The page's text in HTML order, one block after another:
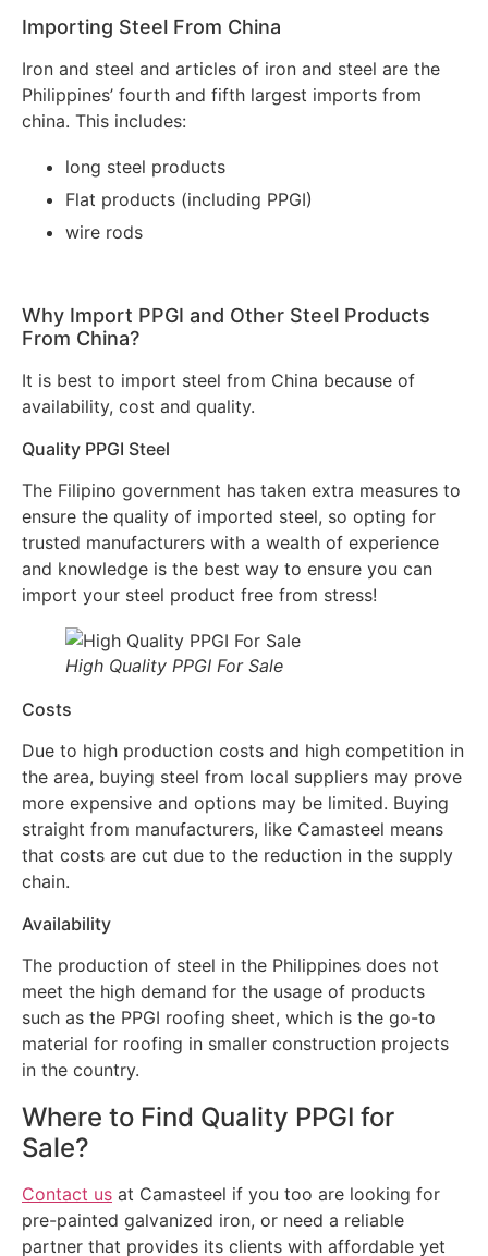
Importing Steel From China
Iron and steel and articles of iron and steel are the
Philippines’ fourth and fifth largest imports from
china. This includes:
long steel products
Flat products (including PPGI)
wire rods
Why Import PPGI and Other Steel Products
From China?
It is best to import steel from China because of
availability, cost and quality.
Quality PPGI Steel
The Filipino government has taken extra measures to
ensure the quality of imported steel, so opting for
trusted manufacturers with a wealth of experience
and knowledge is the best way to ensure you can
import your steel product free from stress!
High Quality PPGI For Sale
Costs
Due to high production costs and high competition in
the area, buying steel from local suppliers may prove
more expensive and options may be limited. Buying
straight from manufacturers, like Camasteel means
that costs are cut due to the reduction in the supply
chain.
Availability
The production of steel in the Philippines does not
meet the high demand for the usage of products
such as the PPGI roofing sheet, which is the go-to
material for roofing in smaller construction projects
in the country.
Where to Find Quality PPGI for
Sale?
Contact us at Camasteel if you too are looking for
pre-painted galvanized iron, or need a reliable
partner that provides its clients with affordable yet